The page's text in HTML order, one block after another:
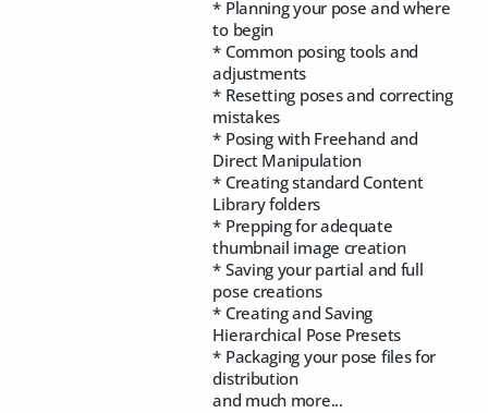
* Planning your pose and where
to begin
* Common posing tools and
adjustments
* Resetting poses and correcting
mistakes
* Posing with Freehand and
Direct Manipulation
* Creating standard Content
Library folders
* Prepping for adequate
thumbnail image creation
* Saving your partial and full
pose creations
* Creating and Saving
Hierarchical Pose Presets
* Packaging your pose files for
distribution
and much more...